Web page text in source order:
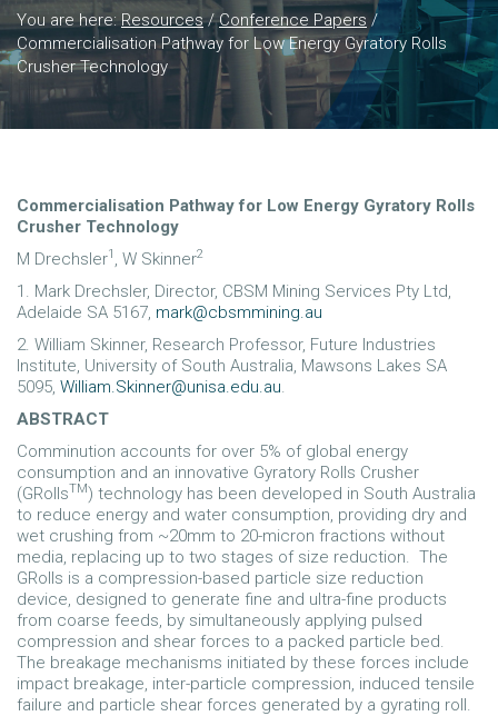
You are here:Resources/Conference Papers /
Commercialisation Pathway for Low Energy Gyratory Rolls
Crusher Technology
Commercialisation Pathway for Low Energy Gyratory Rolls
Crusher Technology
M Drechsler1 , W Skinner2
1. Mark Drechsler, Director, CBSM Mining Services Pty Ltd,
Adelaide SA 5167, mark@cbsmmining.au
2. William Skinner, Research Professor, Future Industries
Institute, University of South Australia, Mawsons Lakes SA
5095, William.Skinner@unisa.edu.au.
ABSTRACT
Comminution accounts for over 5% of global energy
consumption and an innovative Gyratory Rolls Crusher
(GRollsTM) technology has been developed in South Australia
to reduce energy and water consumption, providing dry and
wet crushing from ~20mm to 20-micron fractions without
media, replacing up to two stages of size reduction. The
GRolls is a compression-based particle size reduction
device, designed to generate fine and ultra-fine products
from coarse feeds, by simultaneously applying pulsed
compression and shear forces to a packed particle bed.
The breakage mechanisms initiated by these forces include
impact breakage, inter-particle compression, induced tensile
failure and particle shear forces generated by a gyrating roll.